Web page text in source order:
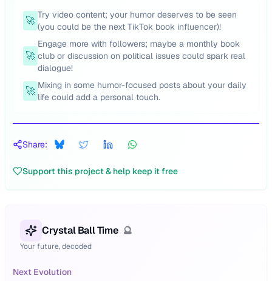
🚀 Try video content; your humor deserves to be seen
(you could be the next TikTok book influencer)!
🚀
Engage more with followers; maybe a monthly book
club or discussion on political issues could spark real
dialogue!
🚀 Mixing in some humor-focused posts about your daily
life could add a personal touch.
Share:
Support this project & help keep it free
Crystal Ball Time 🔮
Your future, decoded
Next Evolution